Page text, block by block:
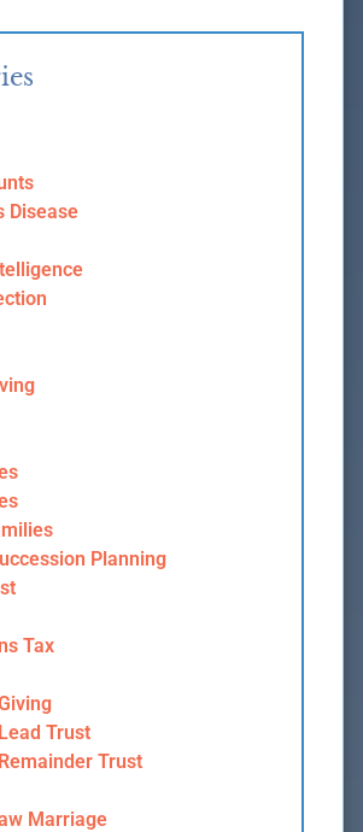
Disease
Planning
Tax
Trust
Trust
Marriage